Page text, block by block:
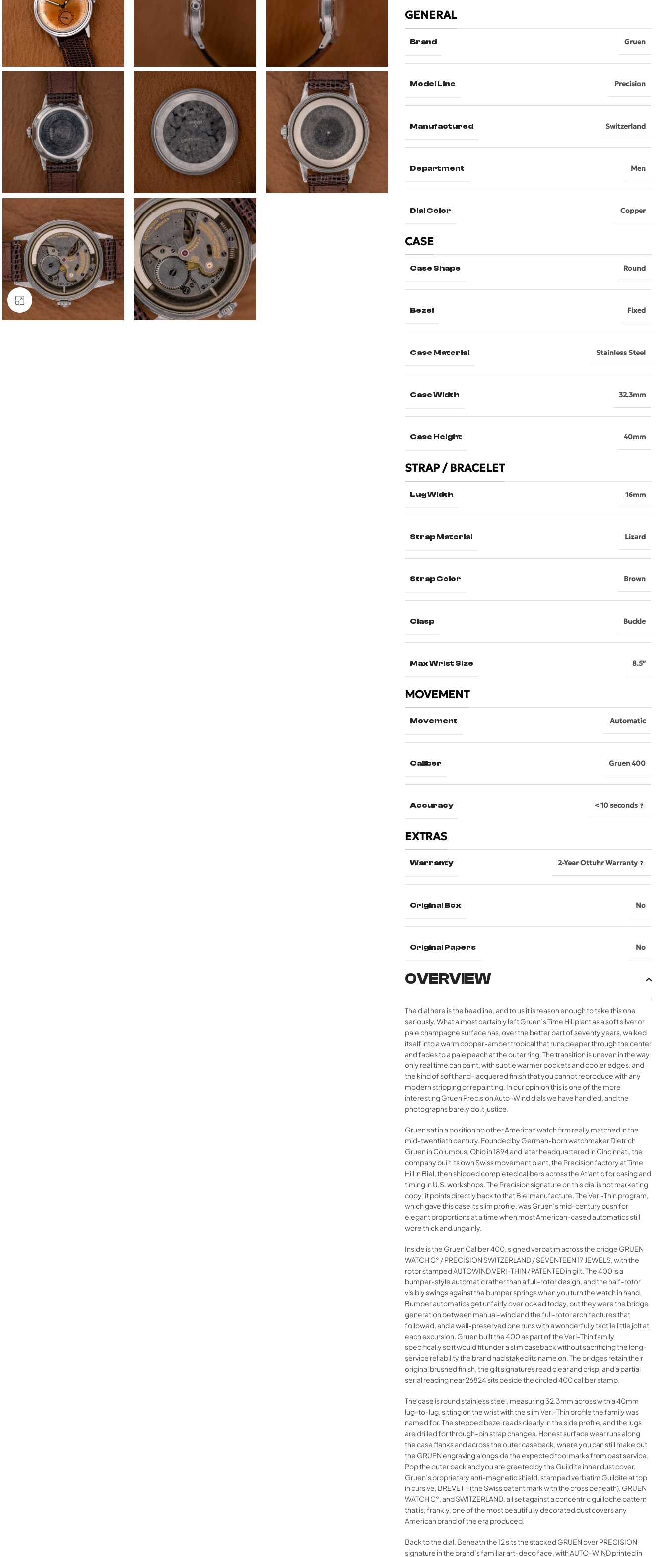
Click to enlarge
GENERAL
Brand Gruen
Model Line Precision
Manufactured Switzerland
Department Men
Dial Color Copper
CASE
Case Shape Round
Bezel Fixed
Case Material Stainless Steel
Case Width 32.3mm
Case Height 40mm
STRAP / BRACELET
Lug Width 16mm
Strap Material Lizard
Strap Color Brown
Clasp Buckle
Max Wrist Size 8.5″
MOVEMENT
Movement Automatic
Caliber Gruen 400
Accuracy < 10 seconds
EXTRAS
Warranty 2-Year Ottuhr Warranty
Original Box No
Original Papers No
OVERVIEW
The dial here is the headline, and to us it is reason enough to take this one
seriously. What almost certainly left Gruen’s Time Hill plant as a soft silver or
pale champagne surface has, over the better part of seventy years, walked
itself into a warm copper-amber tropical that runs deeper through the center
and fades to a pale peach at the outer ring. The transition is uneven in the way
only real time can paint, with subtle warmer pockets and cooler edges, and
the kind of soft hand-lacquered finish that you cannot reproduce with any
modern stripping or repainting. In our opinion this is one of the more
interesting Gruen Precision Auto-Wind dials we have handled, and the
photographs barely do it justice.
Gruen sat in a position no other American watch firm really matched in the
mid-twentieth century. Founded by German-born watchmaker Dietrich
Gruen in Columbus, Ohio in 1894 and later headquartered in Cincinnati, the
company built its own Swiss movement plant, the Precision factory at Time
Hill in Biel, then shipped completed calibers across the Atlantic for casing and
timing in U.S. workshops. The Precision signature on this dial is not marketing
copy; it points directly back to that Biel manufacture. The Veri-Thin program,
which gave this case its slim profile, was Gruen’s mid-century push for
elegant proportions at a time when most American-cased automatics still
wore thick and ungainly.
Inside is the Gruen Caliber 400, signed verbatim across the bridge GRUEN
WATCH C° / PRECISION SWITZERLAND / SEVENTEEN 17 JEWELS, with the
rotor stamped AUTOWIND VERI-THIN / PATENTED in gilt. The 400 is a
bumper-style automatic rather than a full-rotor design, and the half-rotor
visibly swings against the bumper springs when you turn the watch in hand.
Bumper automatics get unfairly overlooked today, but they were the bridge
generation between manual-wind and the full-rotor architectures that
followed, and a well-preserved one runs with a wonderfully tactile little jolt at
each excursion. Gruen built the 400 as part of the Veri-Thin family
specifically so it would fit under a slim caseback without sacrificing the long-
service reliability the brand had staked its name on. The bridges retain their
original brushed finish, the gilt signatures read clear and crisp, and a partial
serial reading near 26824 sits beside the circled 400 caliber stamp.
The case is round stainless steel, measuring 32.3mm across with a 40mm
lug-to-lug, sitting on the wrist with the slim Veri-Thin profile the family was
named for. The stepped bezel reads clearly in the side profile, and the lugs
are drilled for through-pin strap changes. Honest surface wear runs along
the case flanks and across the outer caseback, where you can still make out
the GRUEN engraving alongside the expected tool marks from past service.
Pop the outer back and you are greeted by the Guildite inner dust cover,
Gruen’s proprietary anti-magnetic shield, stamped verbatim Guildite at top
in cursive, BREVET + (the Swiss patent mark with the cross beneath), GRUEN
WATCH C°, and SWITZERLAND, all set against a concentric guilloche pattern
that is, frankly, one of the most beautifully decorated dust covers any
American brand of the era produced.
Back to the dial. Beneath the 12 sits the stacked GRUEN over PRECISION
signature in the brand’s familiar art-deco face, with AUTO-WIND printed in